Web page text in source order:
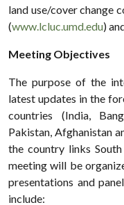
land use/cover change
(www.lcluc.umd.edu)
Meeting Objectives
The purpose of the
latest updates in the
countries (India,
Pakistan, Afghanistan
the country links
meeting will be
presentations and
include: